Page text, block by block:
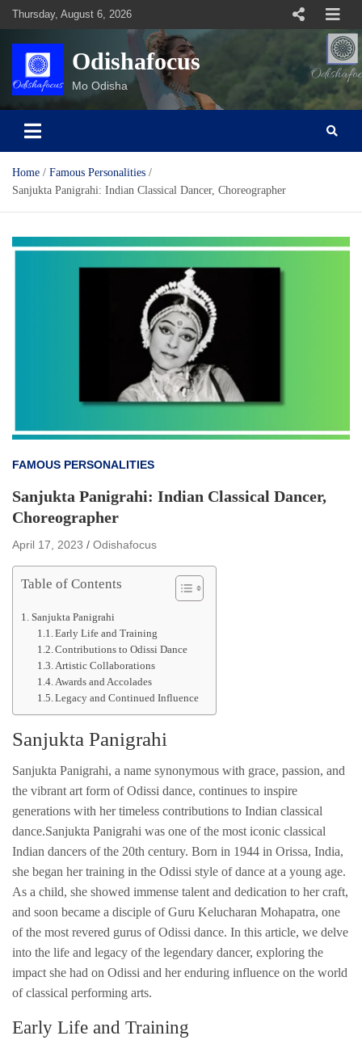
Skip
content
Thursday, August 6, 2026
Odishafocus
Mo Odisha
Home
Famous Personalities
Sanjukta Panigrahi: Indian Classical Dancer, Choreographer
FAMOUS PERSONALITIES
Sanjukta Panigrahi: Indian Classical Dancer,
Choreographer
April 17, 2023 Odishafocus
Table of Contents
Sanjukta Panigrahi
Early Life and Training
Contributions to Odissi Dance
Artistic Collaborations
Awards and Accolades
Legacy and Continued Influence
Sanjukta Panigrahi
Sanjukta Panigrahi, a name synonymous with grace, passion, and
the vibrant art form of Odissi dance, continues to inspire
generations with her timeless contributions to Indian classical
dance.Sanjukta Panigrahi was one of the most iconic classical
Indian dancers of the 20th century. Born in 1944 in Orissa, India,
she began her training in the Odissi style of dance at a young age.
As a child, she showed immense talent and dedication to her craft,
and soon became a disciple of Guru Kelucharan Mohapatra, one
of the most revered gurus of Odissi dance. In this article, we delve
into the life and legacy of the legendary dancer, exploring the
impact she had on Odissi and her enduring influence on the world
of classical performing arts.
Early Life and Training